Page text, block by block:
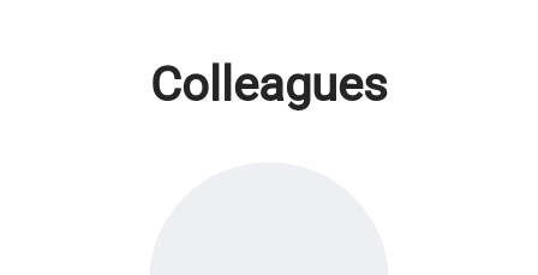
Colleagues